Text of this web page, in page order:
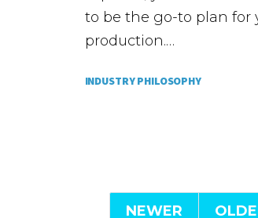
to be the go-to plan for
production.…
INDUSTRY PHILOSOPHY
NEWER